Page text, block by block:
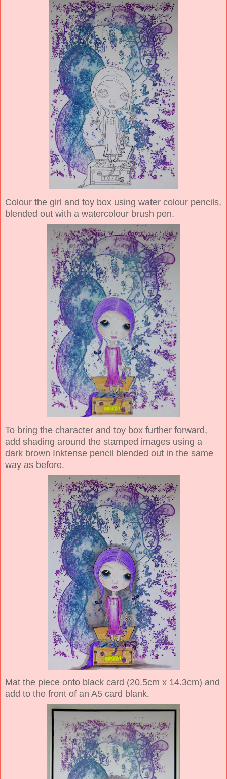
Colour the girl and toy box using water colour pencils,
blended out with a watercolour brush pen.
To bring the character and toy box further forward,
add shading around the stamped images using a
dark brown Inktense pencil blended out in the same
way as before.
Mat the piece onto black card (20.5cm x 14.3cm) and
add to the front of an A5 card blank.